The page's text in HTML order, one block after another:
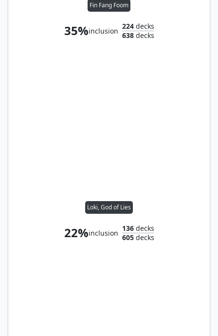
Fin Fang Foom
35%inclusion
224decks
638decks
Loki, God of Lies
22%inclusion
136decks
605decks